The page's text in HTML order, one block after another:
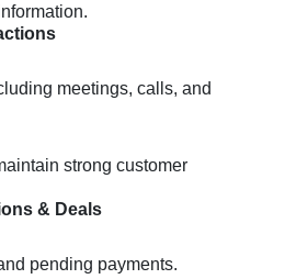
meetings, calls, and
strong customer
& Deals
pending payments.